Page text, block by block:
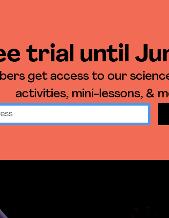
trial until
get access to our
activities, mini-lessons, &